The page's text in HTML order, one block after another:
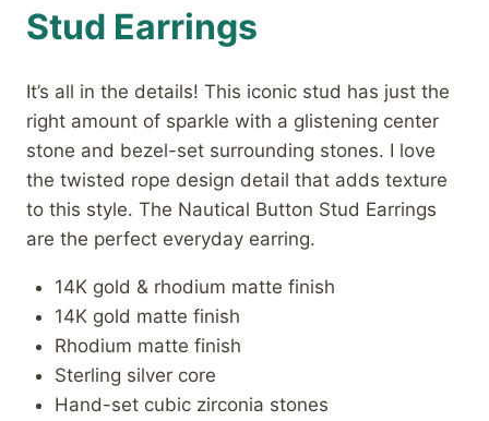
Stud Earrings
It’s all in the details! This iconic stud has just the
right amount of sparkle with a glistening center
stone and bezel-set surrounding stones. I love
the twisted rope design detail that adds texture
to this style. The Nautical Button Stud Earrings
are the perfect everyday earring.
14K gold & rhodium matte finish
14K gold matte finish
Rhodium matte finish
Sterling silver core
Hand-set cubic zirconia stones